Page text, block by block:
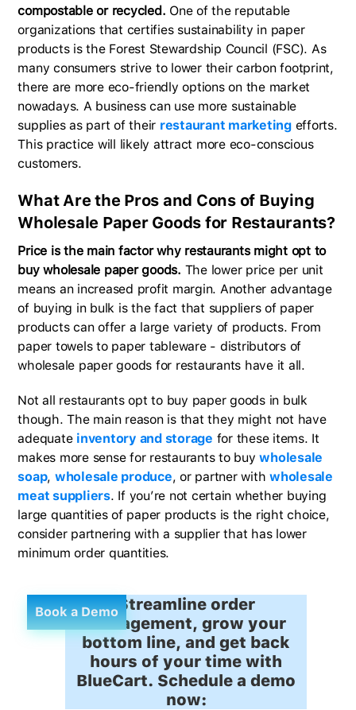
compostable or recycled. One of the reputable
organizations that certifies sustainability in paper
products is the Forest Stewardship Council (FSC). As
many consumers strive to lower their carbon footprint,
there are more eco-friendly options on the market
nowadays. A business can use more sustainable
supplies as part of their restaurant marketingefforts.
This practice will likely attract more eco-conscious
customers.
What Are the Pros and Cons of Buying
Wholesale Paper Goods for Restaurants?
Price is the main factor why restaurants might opt to
buy wholesale paper goods. The lower price per unit
means an increased profit margin. Another advantage
of buying in bulk is the fact that suppliers of paper
products can offer a large variety of products. From
paper towels to paper tableware - distributors of
wholesale paper goods for restaurants have it all.
Not all restaurants opt to buy paper goods in bulk
though. The main reason is that they might not have
adequate inventory and storage for these items. It
makes more sense for restaurants to buywholesale
soap, wholesale produce, or partner withwholesale
meat suppliers. If you’re not certain whether buying
large quantities of paper products is the right choice,
consider partnering with a supplier that has lower
minimum order quantities.
Book a DemoStreamline order
management, grow your
bottom line, and get back
hours of your time with
BlueCart. Schedule a demo
now: